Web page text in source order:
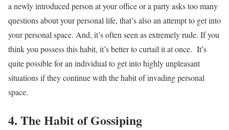
a newly introduced person at your office or a party asks too many
questions about your personal life, that’s also an attempt to get into
your personal space. And, it’s often seen as extremely rude. If you
think you possess this habit, it’s better to curtail it at once. It’s
quite possible for an individual to get into highly unpleasant
situations if they continue with the habit of invading personal
space.
4. The Habit of Gossiping